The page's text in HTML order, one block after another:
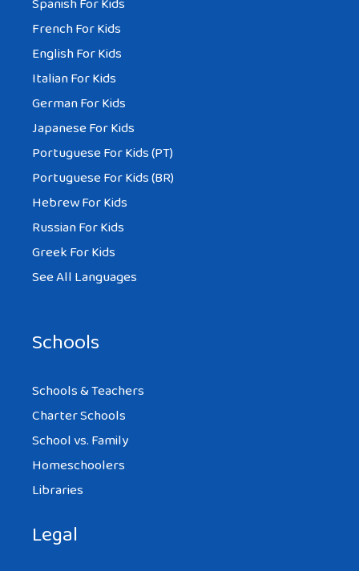
French For Kids
English For Kids
Italian For Kids
German For Kids
Japanese For Kids
Portuguese For Kids (PT)
Portuguese For Kids (BR)
Hebrew For Kids
Russian For Kids
Greek For Kids
See All Languages
Schools
Schools & Teachers
Charter Schools
School vs. Family
Homeschoolers
Libraries
Legal